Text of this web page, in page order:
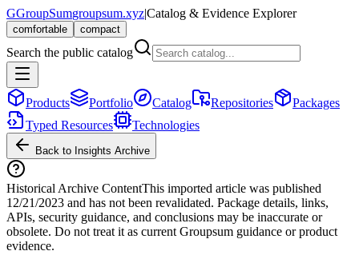
GGroupSumgroupsum.xyz|Catalog & Evidence Explorer
comfortable compact
Search the public catalog
Products Portfolio Catalog Repositories
Packages
Typed Resources
Technologies
Back to Insights Archive
Historical Archive ContentThis imported article was published
12/21/2023 and has not been revalidated. Package details, links,
APIs, security guidance, and conclusions may be inaccurate or
obsolete. Do not treat it as current Groupsum guidance or product
evidence.